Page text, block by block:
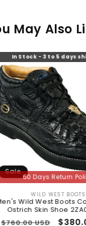
May Also
3 to 5 days shipping
Return Policy
Vendor:
WEST BOOTS
Boots Caiman and
Shoe 2ZA050205
Sale
$380.00 USD